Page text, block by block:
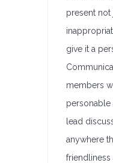
present
give it a
members
personable
lead
anywhere